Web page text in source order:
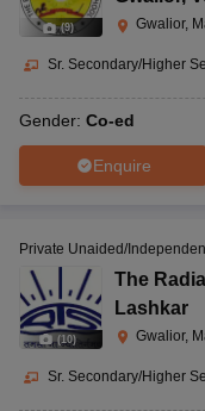
(9) Gwalior,
Sr. Secondary/Higher
Gender: Co-ed
Enquire
(10)
Private Unaided/
The
Lashkar
Gwalior,
Sr. Secondary/Higher